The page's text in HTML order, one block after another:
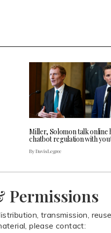
Miller, Solomon talk online
chatbot regulation with
By Davis Legree
Permissions
transmission,
please contact: